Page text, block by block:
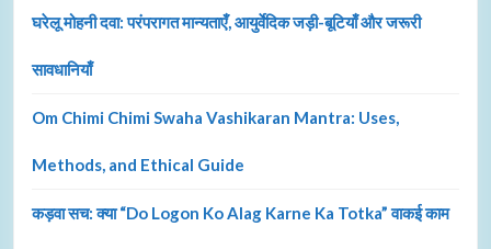
घरेलू मोहनी दवा: परंपरागत मान्यताएँ, आयुर्वेदिक जड़ी-बूटियाँ और जरूरी
सावधानियाँ
Om Chimi Chimi Swaha Vashikaran Mantra: Uses,
Methods, and Ethical Guide
कड़वा सच: क्या “Do Logon Ko Alag Karne Ka Totka” वाकई काम